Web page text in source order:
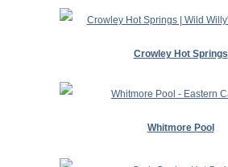
Crowley Hot Springs
Whitmore Pool